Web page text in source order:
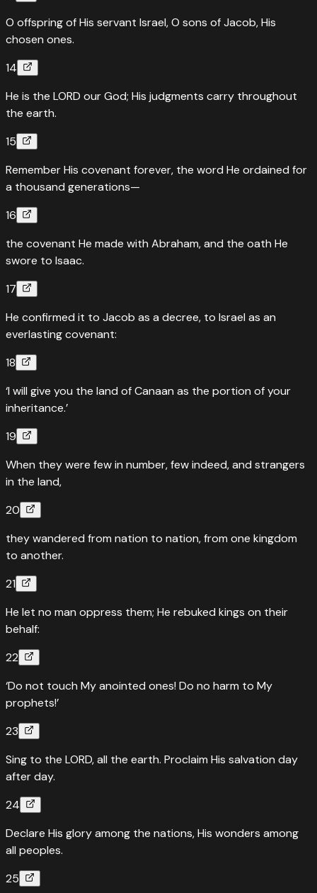
O offspring of His servant Israel, O sons of Jacob, His
chosen ones.
14
He is the LORD our God; His judgments carry throughout
the earth.
15
Remember His covenant forever, the word He ordained for
a thousand generations—
16
the covenant He made with Abraham, and the oath He
swore to Isaac.
17
He confirmed it to Jacob as a decree, to Israel as an
everlasting covenant:
18
‘I will give you the land of Canaan as the portion of your
inheritance.’
19
When they were few in number, few indeed, and strangers
in the land,
20
they wandered from nation to nation, from one kingdom
to another.
21
He let no man oppress them; He rebuked kings on their
behalf:
22
‘Do not touch My anointed ones! Do no harm to My
prophets!’
23
Sing to the LORD, all the earth. Proclaim His salvation day
after day.
24
Declare His glory among the nations, His wonders among
all peoples.
25